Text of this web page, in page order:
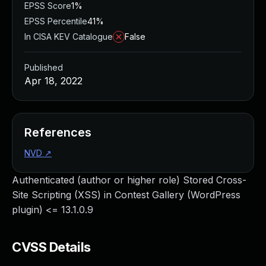
Authenticated (author or higher role) Stored Cross-
Site Scripting (XSS) in Contest Gallery (WordPress
plugin) <= 13.1.0.9
CVSS Details
EPSS Score1%
EPSS Percentile41%
In CISA KEV Catalogue
False
Published
Apr 18, 2022
References
NVD ↗